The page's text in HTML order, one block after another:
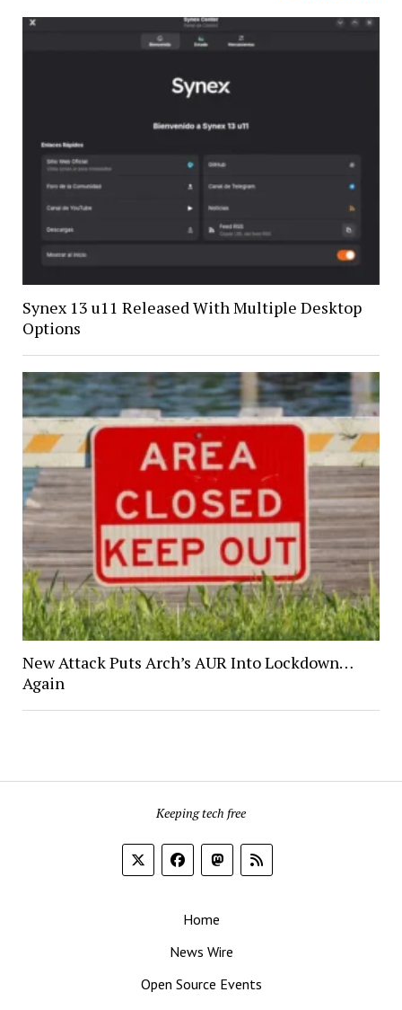
Synex 13 u11 Released With Multiple Desktop
Options
New Attack Puts Arch’s AUR Into Lockdown…
Again
Keeping tech free
Home
News Wire
Open Source Events